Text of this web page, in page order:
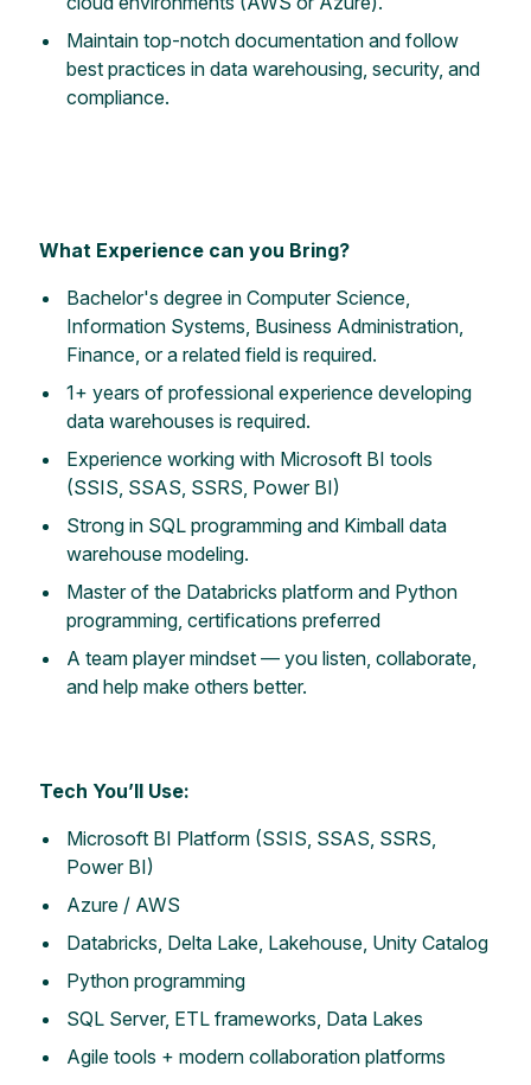
Maintain top-notch documentation and follow
best practices in data warehousing, security, and
compliance.
What Experience can you Bring?
Bachelor's degree in Computer Science,
Information Systems, Business Administration,
Finance, or a related field is required.
1+ years of professional experience developing
data warehouses is required.
Experience working with Microsoft BI tools
(SSIS, SSAS, SSRS, Power BI)
Strong in SQL programming and Kimball data
warehouse modeling.
Master of the Databricks platform and Python
programming, certifications preferred
A team player mindset — you listen, collaborate,
and help make others better.
Tech You’ll Use:
Microsoft BI Platform (SSIS, SSAS, SSRS,
Power BI)
Azure / AWS
Databricks, Delta Lake, Lakehouse, Unity Catalog
Python programming
SQL Server, ETL frameworks, Data Lakes
Agile tools + modern collaboration platforms